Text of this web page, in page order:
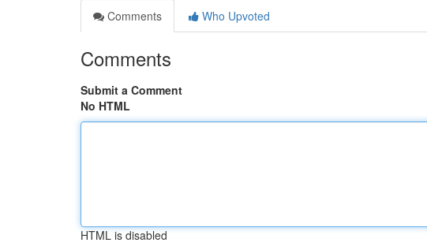
Comments
Who Upvoted
Comments
Submit a Comment
No HTML
HTML is disabled